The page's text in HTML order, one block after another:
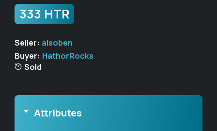
333 HTR
Seller: alsoben
Buyer: HathorRocks
Sold
Attributes